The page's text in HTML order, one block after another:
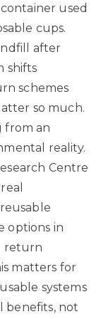
used
cups.
after
shifts
schemes
so much.
from an
reality.
Centre
reusable
options in
return
matters for
systems
benefits, not